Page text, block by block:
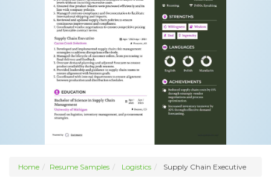
Home Resume Samples Logistics Supply Chain Executive